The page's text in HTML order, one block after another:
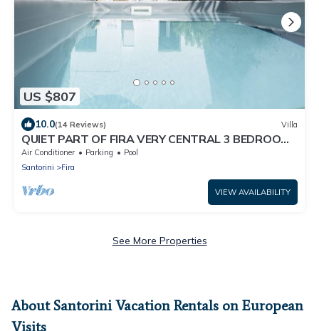
US $807
10.0(14 Reviews) Villa
QUIET PART OF FIRA VERY CENTRAL 3 BEDROOM
2 BATHROOMS SPACIOUS TRADITION MODERN
Air Conditioner Parking
Pool
Santorini
Fira
VIEW AVAILABILITY
See More Properties
About Santorini Vacation Rentals on European
Visits